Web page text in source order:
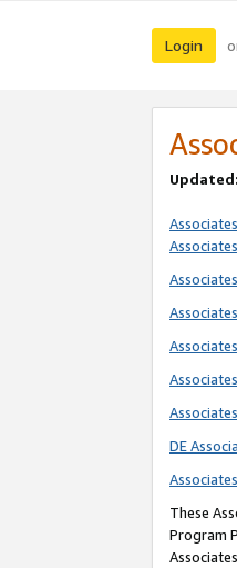
Login
Updated:
DE
These
Program